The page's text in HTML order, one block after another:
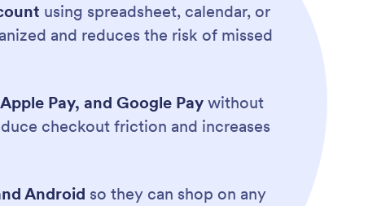
using spreadsheet, calendar, or
and reduces the risk of missed
Pay, and Google Paywithout
checkout friction and increases
Android so they can shop on any